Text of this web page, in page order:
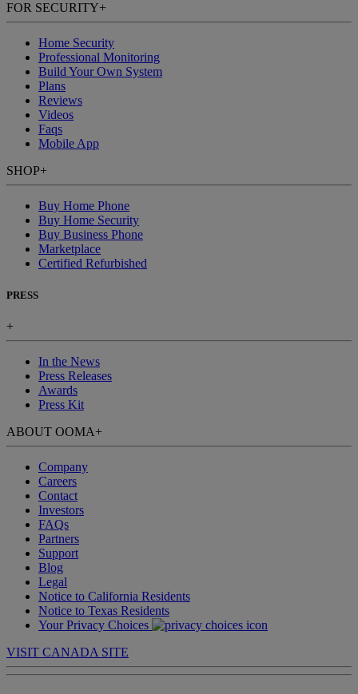
FOR SECURITY+
Home Security
Professional Monitoring
Build Your Own System
Plans
Reviews
Videos
Faqs
Mobile App
SHOP+
Buy Home Phone
Buy Home Security
Buy Business Phone
Marketplace
Certified Refurbished
PRESS
+
In the News
Press Releases
Awards
Press Kit
ABOUT OOMA+
Company
Careers
Contact
Investors
FAQs
Partners
Support
Blog
Legal
Notice to California Residents
Notice to Texas Residents
Your Privacy Choices
VISIT CANADA SITE